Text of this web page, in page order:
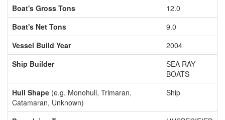
Boat's Gross Tons
12.0
Boat's Net Tons
9.0
Vessel Build Year
2004
Ship Builder
SEA RAY
BOATS
Hull Shape (e.g. Monohull, Trimaran,
Catamaran, Unknown)
Ship